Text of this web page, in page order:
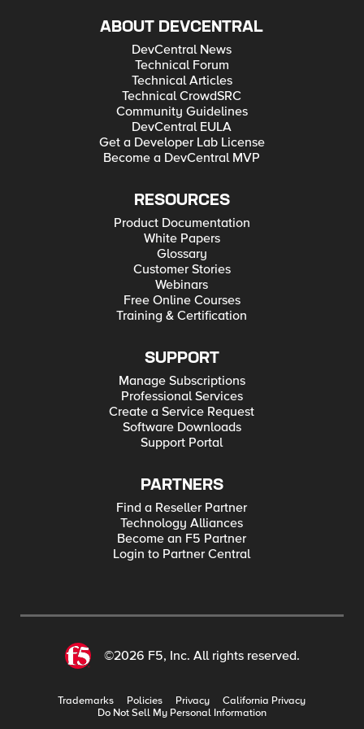
ABOUT DEVCENTRAL
DevCentral News
Technical Forum
Technical Articles
Technical CrowdSRC
Community Guidelines
DevCentral EULA
Get a Developer Lab License
Become a DevCentral MVP
RESOURCES
Product Documentation
White Papers
Glossary
Customer Stories
Webinars
Free Online Courses
Training & Certification
SUPPORT
Manage Subscriptions
Professional Services
Create a Service Request
Software Downloads
Support Portal
PARTNERS
Find a Reseller Partner
Technology Alliances
Become an F5 Partner
Login to Partner Central
©2026 F5, Inc. All rights reserved.
Trademarks Policies Privacy
California Privacy
Do Not Sell My Personal Information